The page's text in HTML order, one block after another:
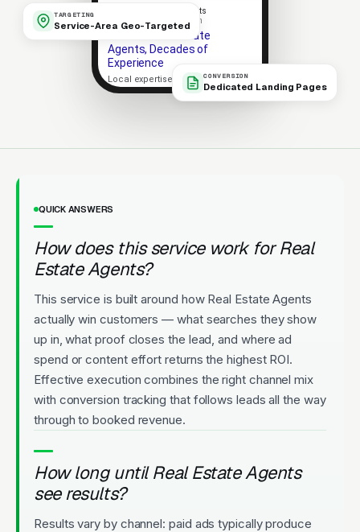
TARGETING
Service-Area Geo-Targeted
CONVERSION
Dedicated Landing Pages
Apex Real Estate Agents
apexealstategents.com
Trusted Real Estate
Agents, Decades of
Experience
Local expertise. Strong client
outcomes. No-pressure consult.
QUICK ANSWERS
How does this service work for Real
Estate Agents?
This service is built around how Real Estate Agents
actually win customers — what searches they show
up in, what proof closes the lead, and where ad
spend or content effort returns the highest ROI.
Effective execution combines the right channel mix
with conversion tracking that follows leads all the way
through to booked revenue.
How long until Real Estate Agents
see results?
Results vary by channel: paid ads typically produce